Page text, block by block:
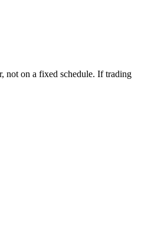
not on a fixed schedule. If trading